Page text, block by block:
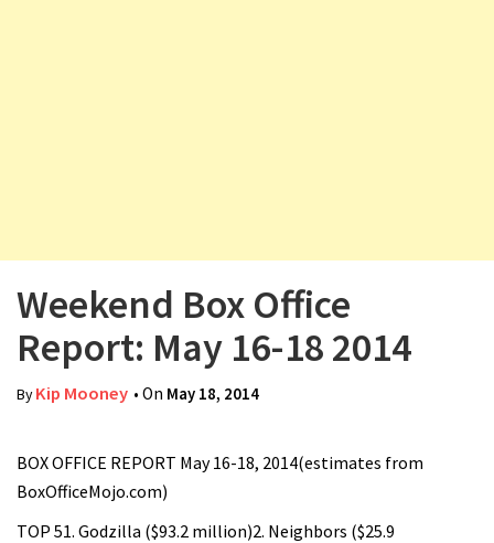
n
Weekend Box Office
Report: May 16-18 2014
ByKip Mooney • On May 18, 2014
BOX OFFICE REPORT May 16-18, 2014(estimates from
BoxOfficeMojo.com)
TOP 51. Godzilla ($93.2 million)2. Neighbors ($25.9